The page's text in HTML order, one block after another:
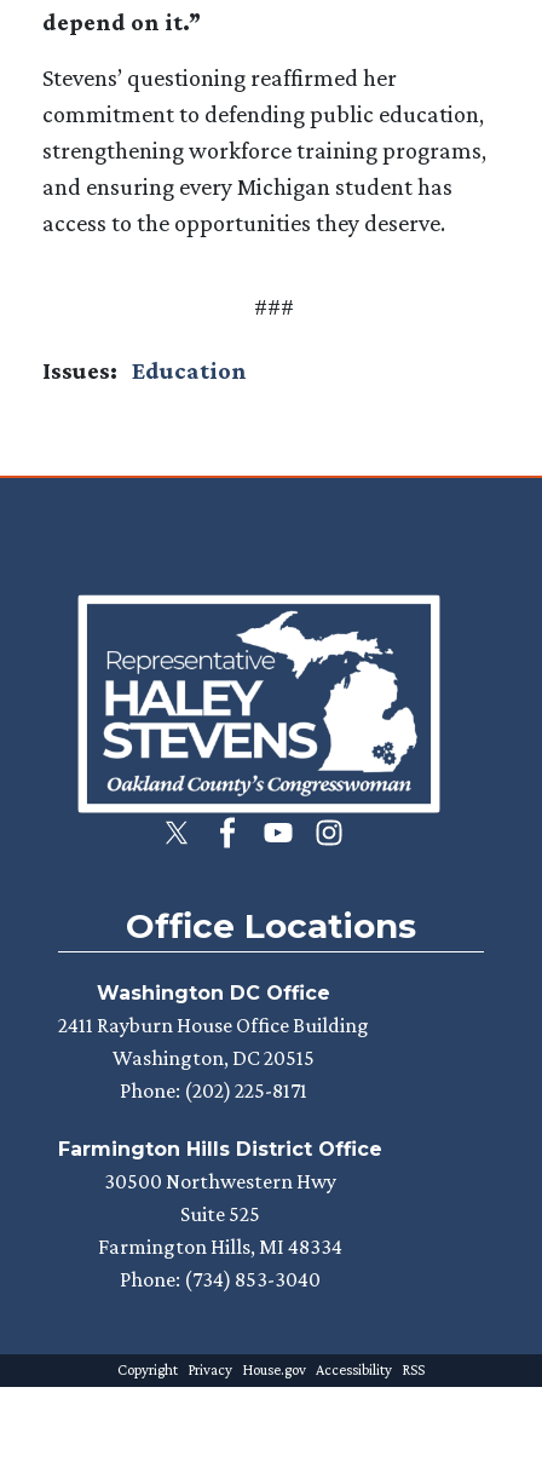
depend on it.”
Stevens’ questioning reaffirmed her
commitment to defending public education,
strengthening workforce training programs,
and ensuring every Michigan student has
access to the opportunities they deserve.
###
Issues: Education
Image
Office Locations
Washington DC Office
2411 Rayburn House Office Building
Washington, DC20515
Phone: (202) 225-8171
Farmington Hills District Office
30500 Northwestern Hwy
Suite 525
Farmington Hills, MI48334
Phone: (734) 853-3040
Copyright Privacy House.gov Accessibility RSS